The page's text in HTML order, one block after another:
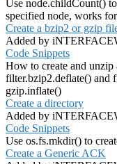
Use node.childCount()
specified node, works
Create a bzip2 or gzip
Added by
Code Snippets
How to create and
filter.bzip2.deflate() and
gzip.inflate()
Create a directory
Added by
Code Snippets
Use os.fs.mkdir() to
Create a Generic ACK